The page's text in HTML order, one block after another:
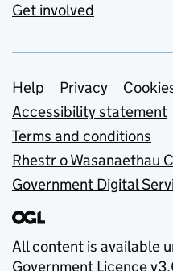
Get involved
Support links
Help Privacy
Accessibility statement
Terms and conditions
Rhestr o Wasanaethau
Government Digital
All content is available
Government Licence